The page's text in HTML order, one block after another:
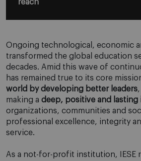
reach
Ongoing technological, economic
transformed the global education
decades. Amid this wave of
has remained true to its core
world by developing better leaders
making a deep, positive and lasting
organizations, communities and
professional excellence, integrity
service.
As a not-for-profit institution, IESE